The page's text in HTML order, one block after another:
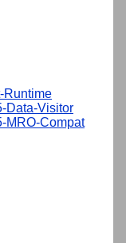
Runtime
Data-Visitor
MRO-Compat